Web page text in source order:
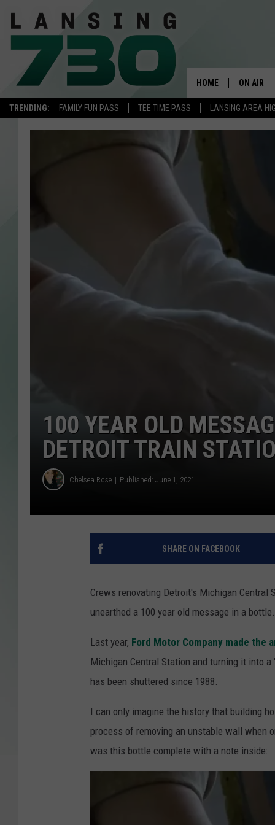
TRENDING: FAMILY FUN PASS TEE TIME PASS LANSING AREA
HOME ON AIR
100 YEAR OLD
DETROIT TRAIN
Chelsea Rose Published: June 1, 2021
SHARE ON FACEBOOK
Crews renovating Detroit's Michigan
unearthed a 100 year old message in a bottle.
Last year, Ford Motor Company made the
Michigan Central Station and turning it into
has been shuttered since 1988.
I can only imagine the history that building
process of removing an unstable wall when
was this bottle complete with a note inside: